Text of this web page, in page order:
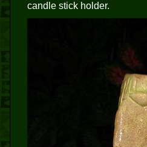
candle stick holder.